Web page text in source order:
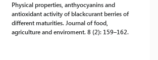
Physical properties, anthyocyanins and
antioxidant activity of blackcurant berries of
different maturities. Journal of food,
agriculture and enviroment. 8 (2): 159–162.